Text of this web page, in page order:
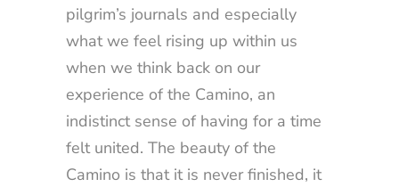
pilgrim’s journals and especially
what we feel rising up within us
when we think back on our
experience of the Camino, an
indistinct sense of having for a time
felt united. The beauty of the
Camino is that it is never finished, it